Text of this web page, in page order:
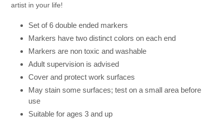
artist in your life!
Set of 6 double ended markers
Markers have two distinct colors on each end
Markers are non toxic and washable
Adult supervision is advised
Cover and protect work surfaces
May stain some surfaces; test on a small area before
use
Suitable for ages 3 and up